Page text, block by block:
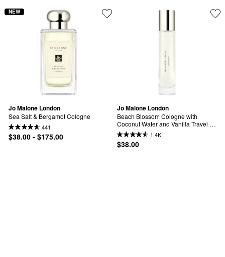
Jo Malone London
Sea Salt & Bergamot Cologne
441
$38.00 - $175.00
NEW
Jo Malone London
Beach Blossom Cologne with
Coconut Water and Vanilla Travel
Spray
1.4K
$38.00